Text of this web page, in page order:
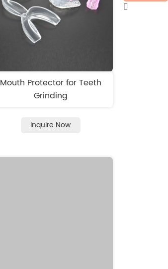
Mouth Protector for Teeth
Grinding
Inquire Now